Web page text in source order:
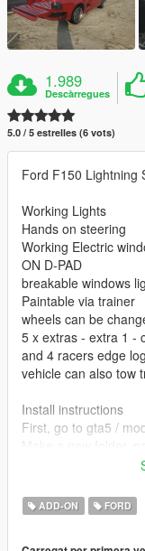
1.989
Descàrregues
5.0 / 5 estrelles (6 vots)
Ford F150 Lightning
Working Lights
Hands on steering
Working Electric
ON D-PAD
breakable windows
Paintable via trainer
wheels can be
5 x extras - extra 1 -
and 4 racers edge
vehicle can also tow
Install instructions
First, go to gta5 /
Edit dlclist.xml, add
ADD-ON FORD